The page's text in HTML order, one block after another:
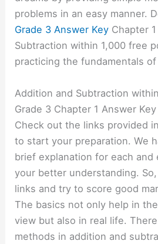
problems in an easy manner.
Grade 3 Answer Key Chapter
Subtraction within 1,000 free
practicing the fundamentals of
Addition and Subtraction
Grade 3 Chapter 1 Answer
Check out the links provided
to start your preparation. We
brief explanation for each and
your better understanding.
links and try to score good
The basics not only help in
view but also in real life.
methods in addition and